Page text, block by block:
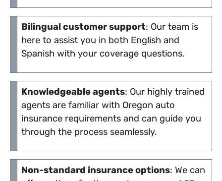
Bilingual customer support: Our team is
here to assist you in both English and
Spanish with your coverage questions.
Knowledgeable agents: Our highly trained
agents are familiar with Oregon auto
insurance requirements and can guide you
through the process seamlessly.
Non-standard insurance options: We can